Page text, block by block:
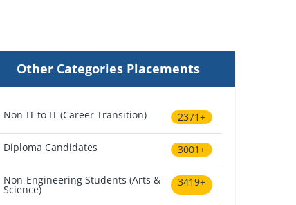
Other Categories Placements
Non-IT to IT (Career Transition) 2371+
Diploma Candidates 3001+
Non-Engineering Students (Arts &
Science)
3419+